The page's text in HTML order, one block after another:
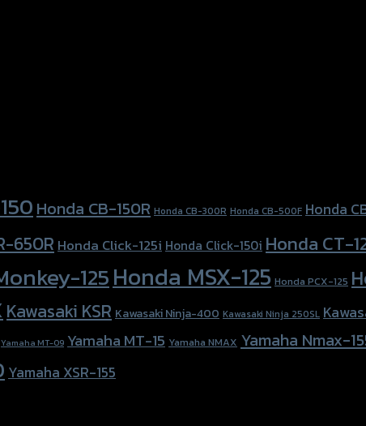
Honda CB-150R Honda CB-300R Honda CB-500F Honda
650R Honda Click-125i Honda Click-150i Honda CT-
125Honda MSX-125 Honda PCX-125
Kawasaki KSR Kawasaki Ninja-400 Kawasaki Ninja 250SL
Yamaha MT-09 Yamaha MT-15 Yamaha NMAX Yamaha Nmax-
Yamaha XSR-155